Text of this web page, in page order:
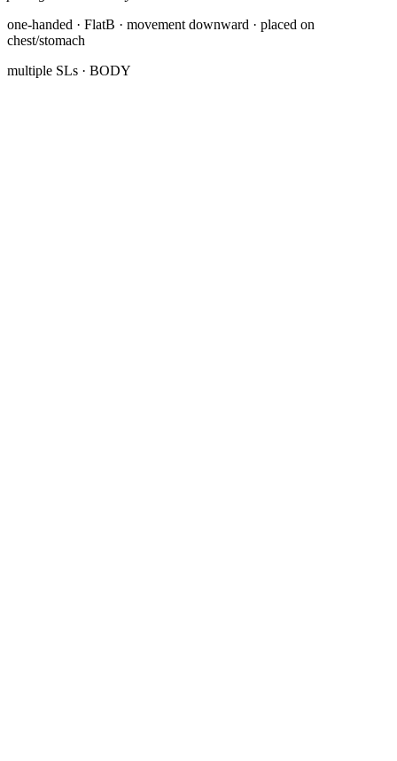
one-handed · FlatB · movement downward · placed on
chest/stomach
multiple SLs · BODY